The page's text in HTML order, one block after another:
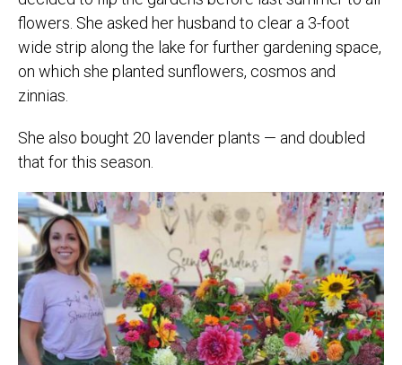
flowers. She asked her husband to clear a 3-foot
wide strip along the lake for further gardening space,
on which she planted sunflowers, cosmos and
zinnias.
She also bought 20 lavender plants — and doubled
that for this season.